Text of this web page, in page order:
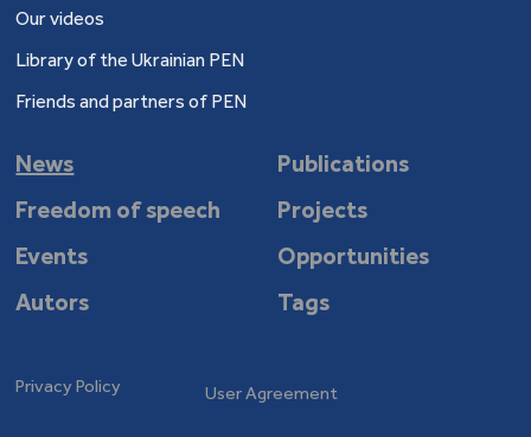
Our videos
Library of the Ukrainian PEN
Friends and partners of PEN
News
Publications
Freedom of speech
Projects
Events
Opportunities
Autors
Tags
Privacy Policy User Agreement